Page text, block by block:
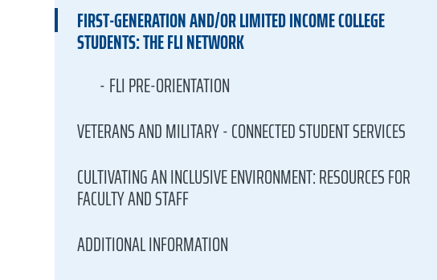
FIRST-GENERATION AND/OR LIMITED INCOME COLLEGE
STUDENTS: THE FLI NETWORK
FLI PRE-ORIENTATION
VETERANS AND MILITARY - CONNECTED STUDENT SERVICES
CULTIVATING AN INCLUSIVE ENVIRONMENT: RESOURCES FOR
FACULTY AND STAFF
ADDITIONAL INFORMATION